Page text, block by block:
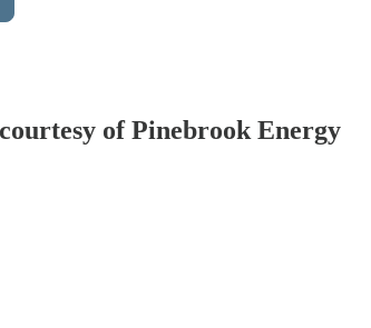
of Pinebrook Energy